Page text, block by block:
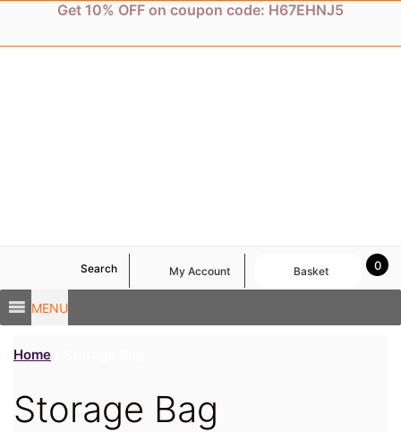
content
Get 10% OFF on coupon code: H67EHNJ5
MENU
Search My Account 0
Basket
Home
Storage Bag